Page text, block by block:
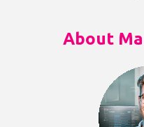
About